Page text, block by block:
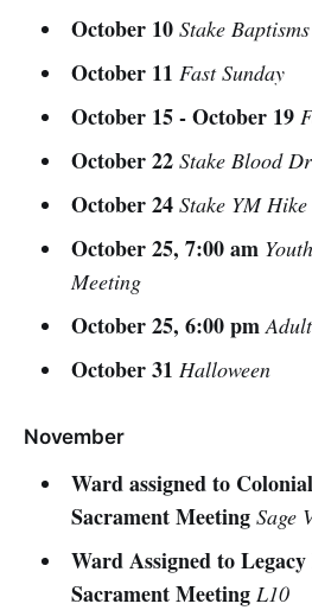
October 10 Stake Baptisms
October 11 Fast Sunday
October 15 - October 19
October 22 Stake Blood
October 24 Stake YM Hike
October 25, 7:00 am
Meeting
October 25, 6:00 pm
October 31 Halloween
November
Ward assigned to
Sacrament Meeting Sage
Ward Assigned to
Sacrament Meeting L10